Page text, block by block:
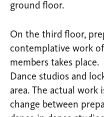
ground floor.
On the third floor,
contemplative work of
members takes place.
Dance studios and
area. The actual work
change between